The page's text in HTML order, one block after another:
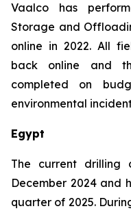
Vaalco has
Storage and
online in 2022. All
back online and
completed on
environmental
Egypt
The current drilling
December 2024 and
quarter of 2025.